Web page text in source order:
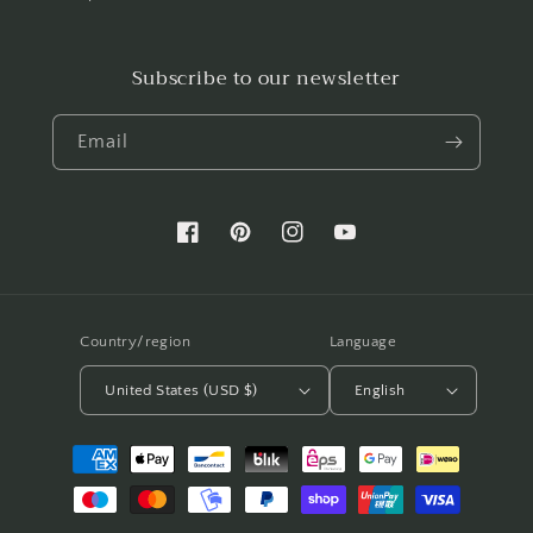
Subscribe to our newsletter
Email
FacebookPinterestInstagramYouTube
Country/region
United States (USD $)
Language
English
Payment
methods